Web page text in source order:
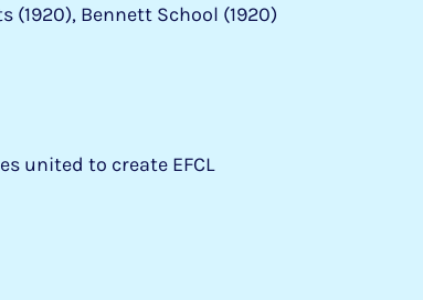
(1920), Bennett School (1920)
united to create EFCL